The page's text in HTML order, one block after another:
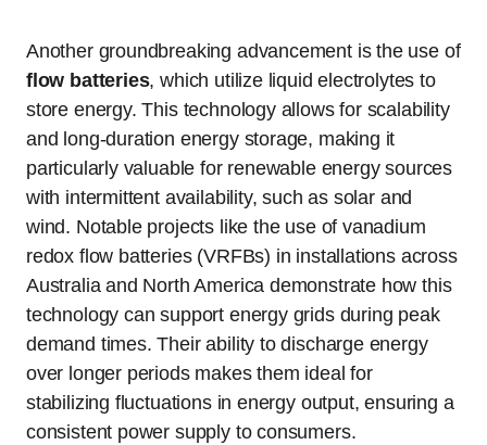
Another groundbreaking advancement is the use of
flow batteries, which utilize liquid electrolytes to
store energy. This technology allows for scalability
and long-duration energy storage, making it
particularly valuable for renewable energy sources
with intermittent availability, such as solar and
wind. Notable projects like the use of vanadium
redox flow batteries (VRFBs) in installations across
Australia and North America demonstrate how this
technology can support energy grids during peak
demand times. Their ability to discharge energy
over longer periods makes them ideal for
stabilizing fluctuations in energy output, ensuring a
consistent power supply to consumers.